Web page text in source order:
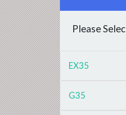
Please
EX35
G35